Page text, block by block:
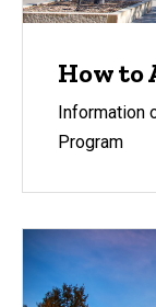
How to
Information
Program